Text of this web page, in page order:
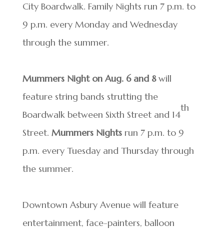
City Boardwalk. Family Nights run 7 p.m. to
9 p.m. every Monday and Wednesday
through the summer.
Mummers Night on Aug. 6 and 8will
feature string bands strutting the
Boardwalk between Sixth Street and 14
th
Street. Mummers Nightsrun 7 p.m. to 9
p.m. every Tuesday and Thursday through
the summer.
Downtown Asbury Avenue will feature
entertainment, face-painters, balloon